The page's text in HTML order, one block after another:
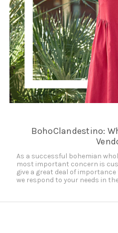
BohoClandestino:
As a successful bohemian
most important concern is
give a great deal of
we respond to your needs in